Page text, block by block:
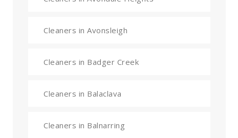
Cleaners in Avonsleigh
Cleaners in Badger Creek
Cleaners in Balaclava
Cleaners in Balnarring